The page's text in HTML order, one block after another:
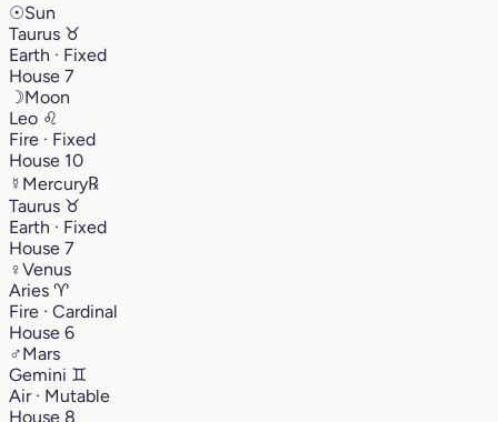
☉Sun
Taurus ♉︎
Earth · Fixed
House 7
☽Moon
Leo ♌︎
Fire · Fixed
House 10
☿ Mercury℞
Taurus ♉︎
Earth · Fixed
House 7
♀Venus
Aries ♈︎
Fire · Cardinal
House 6
♂Mars
Gemini ♊︎
Air · Mutable
House 8